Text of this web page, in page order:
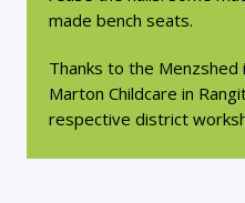
made bench seats.
Thanks to the Menzshed
Marton Childcare in
respective district